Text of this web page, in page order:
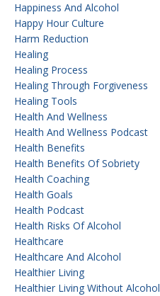
Happiness And Alcohol
Happy Hour Culture
Harm Reduction
Healing
Healing Process
Healing Through Forgiveness
Healing Tools
Health And Wellness
Health And Wellness Podcast
Health Benefits
Health Benefits Of Sobriety
Health Coaching
Health Goals
Health Podcast
Health Risks Of Alcohol
Healthcare
Healthcare And Alcohol
Healthier Living
Healthier Living Without Alcohol